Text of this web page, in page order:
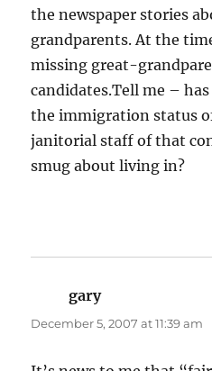
the newspaper stories
grandparents. At the
missing great-
candidates.Tell me –
the immigration status
janitorial staff of that
smug about living in?
garysays:
December 5, 2007 at 11:39 am